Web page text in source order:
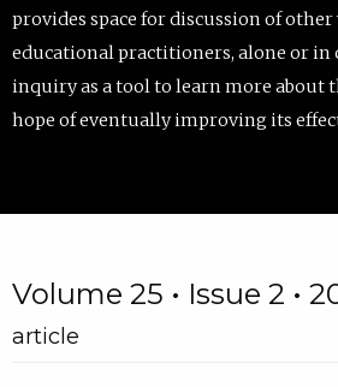
provides space for discussion of
educational practitioners, alone or in
inquiry as a tool to learn more about
hope of eventually improving its
Volume 25 • Issue 2 •
article